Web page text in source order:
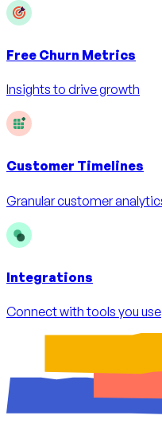
Free Churn Metrics
Insights to drive growth
Customer Timelines
Granular customer
Integrations
Connect with tools you use